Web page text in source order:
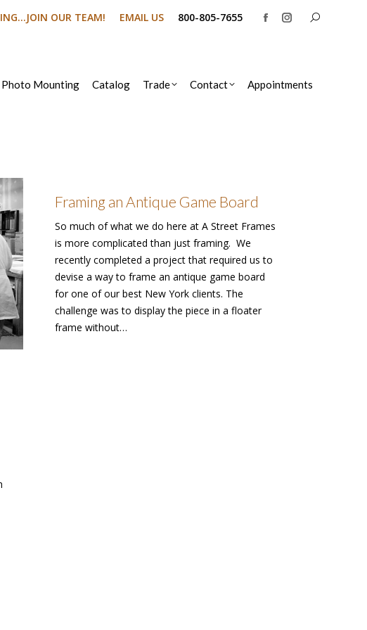
OUR TEAM! EMAIL US 800-805-7655
Facebook
in
Instagram
in
Search:
Photo Mounting Catalog Trade Contact Appointments
Framing an Antique Game Board
So much of what we do here at A Street Frames
is more complicated than just framing. We
recently completed a project that required us to
devise a way to frame an antique game board
for one of our best New York clients. The
challenge was to display the piece in a floater
frame without…